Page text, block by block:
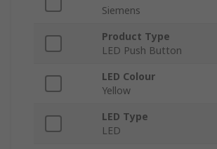
Siemens
Product Type
LED Push Button
LED Colour
Yellow
LED Type
LED